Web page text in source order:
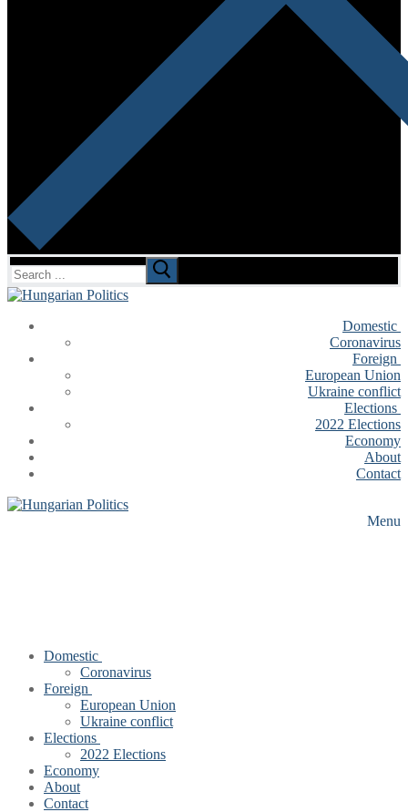
Search
for:
Domestic
Coronavirus
Foreign
European Union
Ukraine conflict
Elections
2022 Elections
Economy
About
Contact
Menu
Domestic
Coronavirus
Foreign
European Union
Ukraine conflict
Elections
2022 Elections
Economy
About
Contact